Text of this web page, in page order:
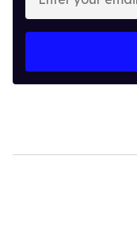
email